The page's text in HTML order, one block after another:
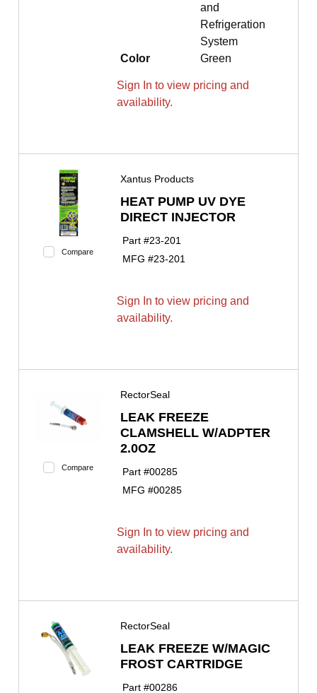
and
Refrigeration
System
Color
Green
Sign In to view pricing and
availability.
Compare
Xantus Products
HEAT PUMP UV DYE
DIRECT INJECTOR
Part #23-201
MFG #23-201
Sign In to view pricing and
availability.
Compare
RectorSeal
LEAK FREEZE
CLAMSHELL W/ADPTER
2.0OZ
Part #00285
MFG #00285
Sign In to view pricing and
availability.
RectorSeal
LEAK FREEZE W/MAGIC
FROST CARTRIDGE
Part #00286